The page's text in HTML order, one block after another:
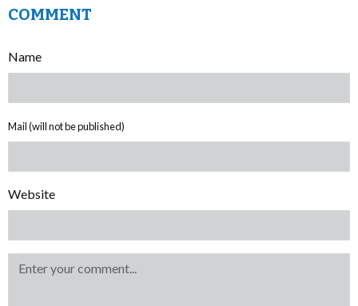
COMMENT
Name
Mail (will not be published)
Website